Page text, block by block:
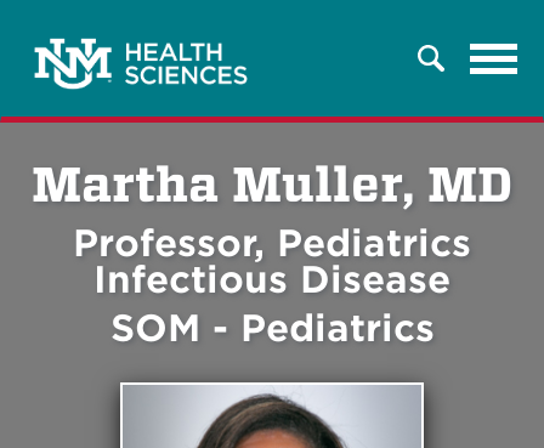
Search
Martha Muller, MD
Professor, Pediatrics
Infectious Disease
SOM - Pediatrics